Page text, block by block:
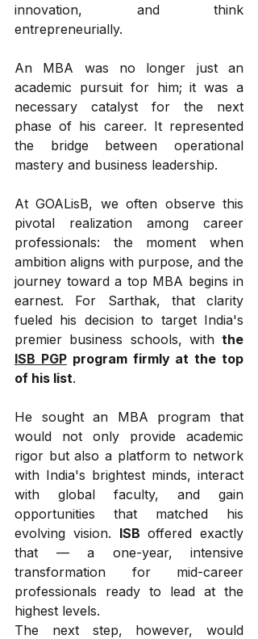
innovation, and think
entrepreneurially.
An MBA was no longer just an
academic pursuit for him; it was a
necessary catalyst for the next
phase of his career. It represented
the bridge between operational
mastery and business leadership.
At GOALisB, we often observe this
pivotal realization among career
professionals: the moment when
ambition aligns with purpose, and the
journey toward a top MBA begins in
earnest. For Sarthak, that clarity
fueled his decision to target India's
premier business schools, with
ISB PGP program firmly at the top
of his list.
He sought an MBA program that
would not only provide academic
rigor but also a platform to network
with India's brightest minds, interact
with global faculty, and gain
opportunities that matched his
evolving vision. ISB offered exactly
that — a one-year, intensive
transformation for mid-career
professionals ready to lead at the
highest levels.
The next step, however, would